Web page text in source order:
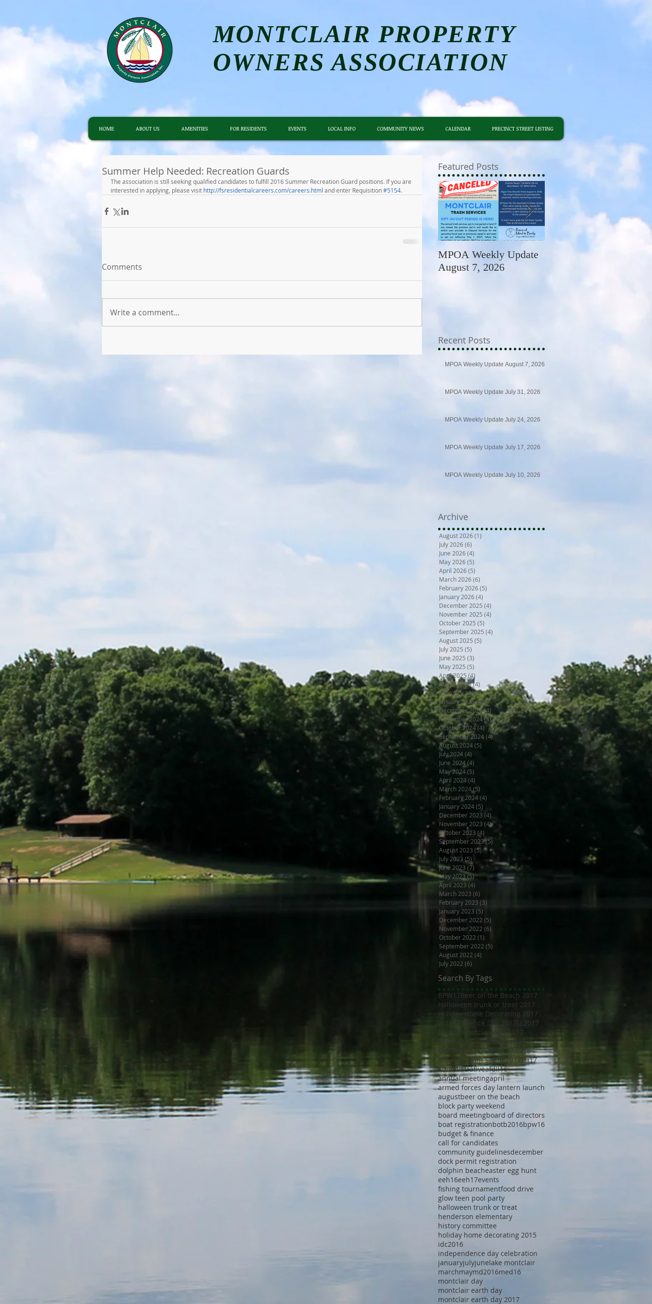
MONTCLAIR PROPERTY
OWNERS ASSOCIATION
HOME ABOUT US AMENITIES FOR RESIDENTS EVENTS LOCAL INFO COMMUNITY NEWS CALENDAR PRECINCT STREET LISTING
Summer Help Needed: Recreation Guards
The association is still seeking qualified candidates to fulfill 2016 Summer Recreation Guard positions. If you are
interested in applying, please visit http://fsresidentialcareers.com/careers.html and enter Requisition #5154.
Comments
Write a comment...
Featured Posts
MPOA Weekly Update
August 7, 2026
MPOA Weekly Update
Recent Posts
MPOA Weekly Update August 7, 2026
MPOA Weekly Update July 31, 2026
MPOA Weekly Update July 24, 2026
MPOA Weekly Update July 17, 2026
MPOA Weekly Update July 10, 2026
Archive
August 2026(1)
July 2026(6)
June 2026(4)
May 2026(5)
April 2026(5)
March 2026(6)
February 2026(5)
January 2026(4)
December 2025 (4)
November 2025 (4)
October 2025 (5)
September 2025 (4)
August 2025 (5)
July 2025 (5)
June 2025 (3)
May 2025 (5)
April 2025 (4)
March 2025(4) 4 posts
February 2025(3)3 posts
January 2025(4)4 posts
December 2024(4) 4 posts
November 2024(4)4 posts
October 2024(4) 4 posts
September 2024(4)4 posts
August 2024(5)
July 2024(4)
June 2024(4)
May 2024(5)
April 2024(4)
March 2024(5)
February 2024(4)
January 2024(5)
December 2023 (4)
November 2023 (4)4 posts
October 2023 (4) 4 posts
September 2023(5)
August 2023 (5) 5 posts
July 2023 (5) 5 posts
June 2023 (7) 7 posts
May 2023 (5)5 posts
April 2023 (4)
March 2023 (6)
February 2023 (3)
January 2023 (5)
December 2022 (5)
November 2022 (6)
October 2022 (1)
September 2022 (5)
August 2022 (4)
July 2022 (6)
Search By Tags
BPW17Beer on the Beach 2017
Halloween trunk or treat 2017
Holiday Home Decorating 2017
Independence Day 2017 LL2017
MED18
Montclair Day 2017
Montclair Day 2018
NewMR
Oktoberfest17
SMN17 SMN18
Saturday with Santa 2017 Tri17
administrativeafdll16
annual meetingapril
armed forces day lantern launch
augustbeer on the beach
block party weekend
board meetingboard of directors
boat registrationbotb2016bpw16
budget & finance
call for candidates
community guidelinesdecember
dock permit registration
dolphin beacheaster egg hunt
eeh16eeh17events
fishing tournamentfood drive
glow teen pool party
halloween trunk or treat
henderson elementary
history committee
holiday home decorating 2015
idc2016
independence day celebration
januaryjulyjunelake montclair
marchmaymd2016med16
montclair day
montclair earth day
montclair earth day 2017